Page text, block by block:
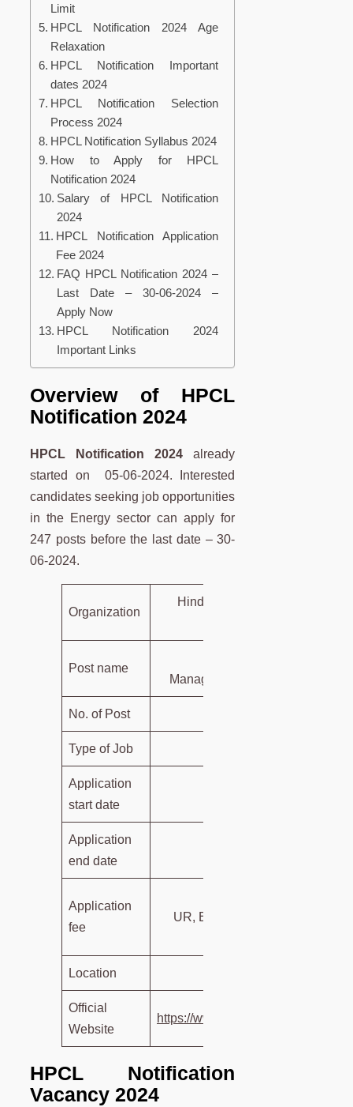
Limit
HPCL Notification 2024 Age
Relaxation
HPCL Notification Important
dates 2024
HPCL Notification Selection
Process 2024
HPCL Notification Syllabus 2024
How to Apply for HPCL
Notification 2024
Salary of HPCL Notification
2024
HPCL Notification Application
Fee 2024
FAQ HPCL Notification 2024 –
Last Date – 30-06-2024 –
Apply Now
HPCL Notification 2024
Important Links
Overview of HPCL
Notification 2024
HPCL Notification 2024already
started on 05-06-2024. Interested
candidates seeking job opportunities
in the Energy sector can apply for
247 posts before the last date – 30-
06-2024.
Organization
Hindustan Petroleum
Post name
Manager under various
No. of Post
Type of Job
Application
start date
Application
end date
Application
fee
UR, EWS, and other
Location
Official
Website
https://
HPCL Notification
Vacancy 2024